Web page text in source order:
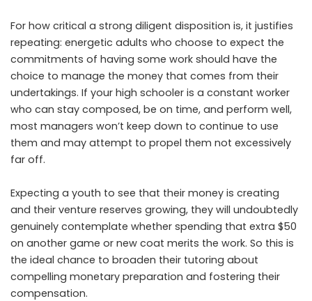
For how critical a strong diligent disposition is, it justifies
repeating: energetic adults who choose to expect the
commitments of having some work should have the
choice to manage the money that comes from their
undertakings. If your high schooler is a constant worker
who can stay composed, be on time, and perform well,
most managers won’t keep down to continue to use
them and may attempt to propel them not excessively
far off.
Expecting a youth to see that their money is creating
and their venture reserves growing, they will undoubtedly
genuinely contemplate whether spending that extra $50
on another game or new coat merits the work. So this is
the ideal chance to broaden their tutoring about
compelling monetary preparation and fostering their
compensation.